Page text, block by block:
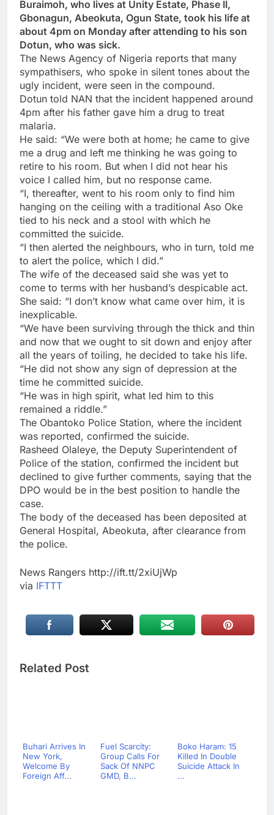
Buraimoh, who lives at Unity Estate, Phase II,
Gbonagun, Abeokuta, Ogun State, took his life at
about 4pm on Monday after attending to his son
Dotun, who was sick.
The News Agency of Nigeria reports that many
sympathisers, who spoke in silent tones about the
ugly incident, were seen in the compound.
Dotun told NAN that the incident happened around
4pm after his father gave him a drug to treat
malaria.
He said: “We were both at home; he came to give
me a drug and left me thinking he was going to
retire to his room. But when I did not hear his
voice I called him, but no response came.
“I, thereafter, went to his room only to find him
hanging on the ceiling with a traditional Aso Oke
tied to his neck and a stool with which he
committed the suicide.
“I then alerted the neighbours, who in turn, told me
to alert the police, which I did.”
The wife of the deceased said she was yet to
come to terms with her husband’s despicable act.
She said: “I don’t know what came over him, it is
inexplicable.
“We have been surviving through the thick and thin
and now that we ought to sit down and enjoy after
all the years of toiling, he decided to take his life.
“He did not show any sign of depression at the
time he committed suicide.
“He was in high spirit, what led him to this
remained a riddle.”
The Obantoko Police Station, where the incident
was reported, confirmed the suicide.
Rasheed Olaleye, the Deputy Superintendent of
Police of the station, confirmed the incident but
declined to give further comments, saying that the
DPO would be in the best position to handle the
case.
The body of the deceased has been deposited at
General Hospital, Abeokuta, after clearance from
the police.
News Rangers http://ift.tt/2xiUjWp
via IFTTT
Related Post
Buhari Arrives In
New York,
Welcome By
Foreign Aff...
Fuel Scarcity:
Group Calls For
Sack Of NNPC
GMD, B...
Boko Haram: 15
Killed In Double
Suicide Attack In
...